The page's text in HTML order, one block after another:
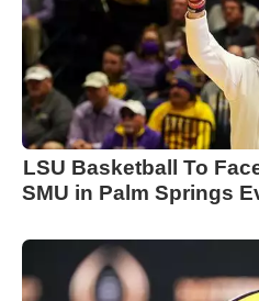
LSU Basketball To
SMU in Palm Springs